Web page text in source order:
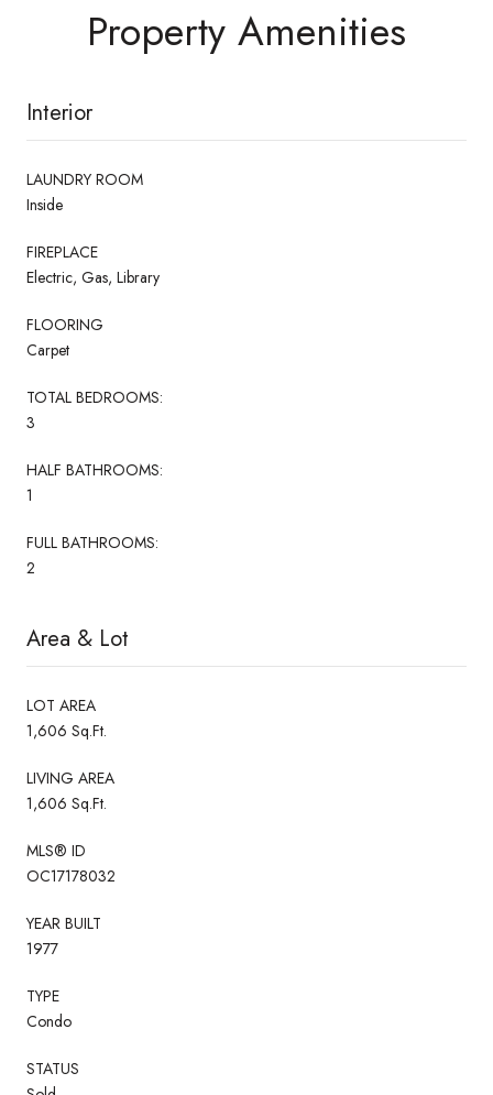
Property Amenities
Interior
LAUNDRY ROOM
Inside
FIREPLACE
Electric, Gas, Library
FLOORING
Carpet
TOTAL BEDROOMS:
3
HALF BATHROOMS:
1
FULL BATHROOMS:
2
Area & Lot
LOT AREA
1,606 Sq.Ft.
LIVING AREA
1,606 Sq.Ft.
MLS® ID
OC17178032
YEAR BUILT
1977
TYPE
Condo
STATUS